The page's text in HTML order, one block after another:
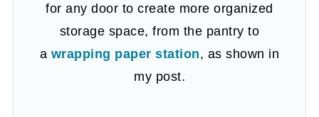
for any door to create more organized
storage space, from the pantry to
a wrapping paper station, as shown in
my post.